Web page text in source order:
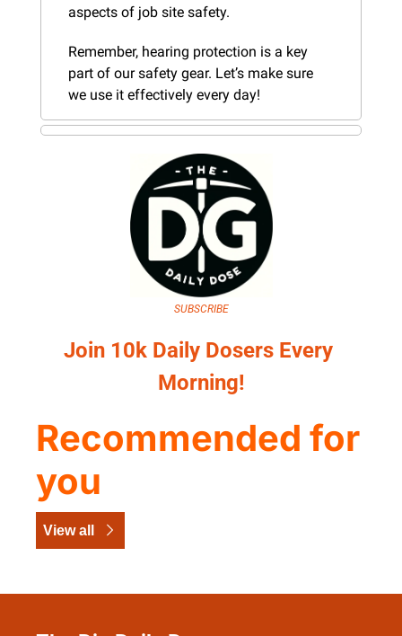
aspects of job site safety.
Remember, hearing protection is a key
part of our safety gear. Let’s make sure
we use it effectively every day!
SUBSCRIBE
Join 10k Daily Dosers Every
Morning!
Recommended for
you
View all